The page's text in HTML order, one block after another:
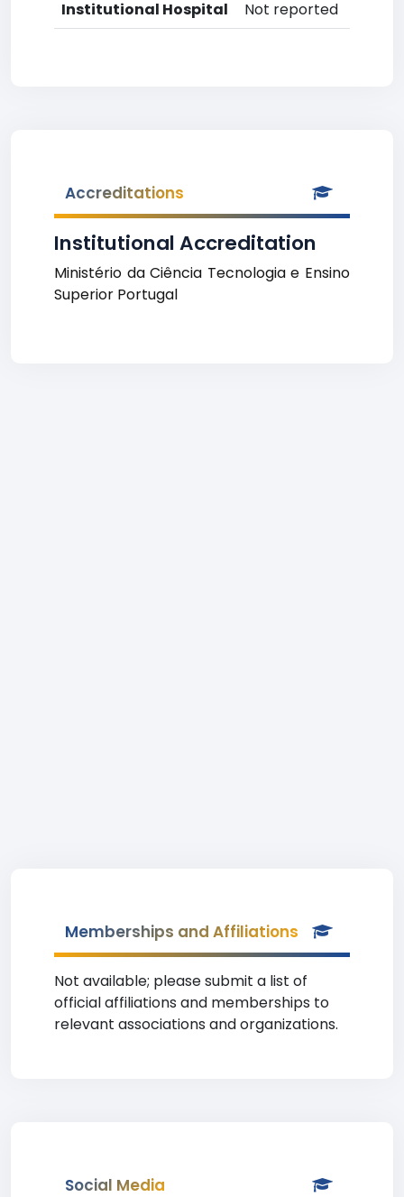
Institutional Hospital
Not reported
Accreditations
Institutional Accreditation
Ministério da Ciência Tecnologia e Ensino
Superior Portugal
Memberships and Affiliations
Not available; please submit a list of
official affiliations and memberships to
relevant associations and organizations.
Social Media